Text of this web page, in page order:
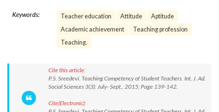
Keywords: Teacher education Attitude
Aptitude
Academic achievement
Teaching profession
Teaching.
Cite this article:
P.S. Sreedevi. Teaching Competency of Student Teachers. Int. J. Ad.
Social Sciences 3(3): July- Sept., 2015; Page 139-142.
Cite(Electronic):